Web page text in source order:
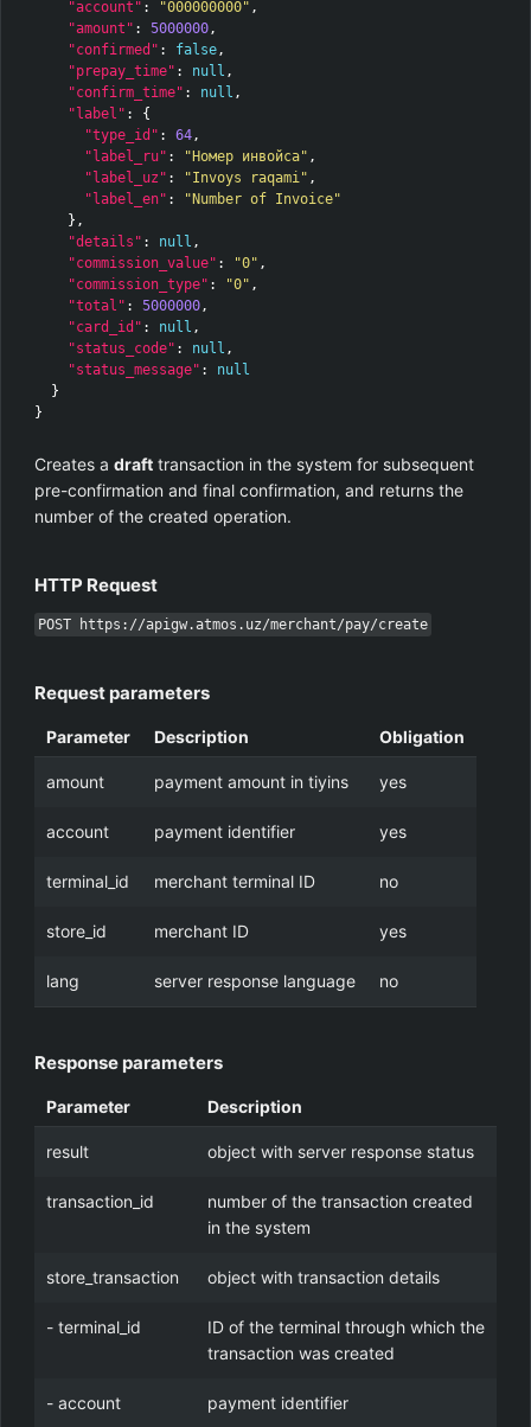
"account" : "000000000" ,
"amount" : 5000000 ,
"confirmed" : false ,
"prepay_time" : null ,
"confirm_time" : null ,
"label" :
{
"type_id" : 64 ,
"label_ru" : "Номер инвойса" ,
"label_uz" : "Invoys raqami" ,
"label_en" :
"Number of Invoice"
},
"details" : null ,
"commission_value" : "0" ,
"commission_type" : "0" ,
"total" : 5000000 ,
"card_id" : null ,
"status_code" : null ,
"status_message" :
null
}
}
Creates a draft transaction in the system for subsequent
pre-confirmation and final confirmation, and returns the
number of the created operation.
HTTP Request
POST https://apigw.atmos.uz/merchant/pay/create
Request parameters
Parameter Description Obligation
amount payment amount in tiyins yes
account payment identifier yes
terminal_id merchant terminal ID no
store_id merchant ID yes
lang server response language no
Response parameters
Parameter Description
result object with server response status
transaction_id
number of the transaction created
in the system
store_transaction object with transaction details
- terminal_id
ID of the terminal through which the
transaction was created
- account payment identifier